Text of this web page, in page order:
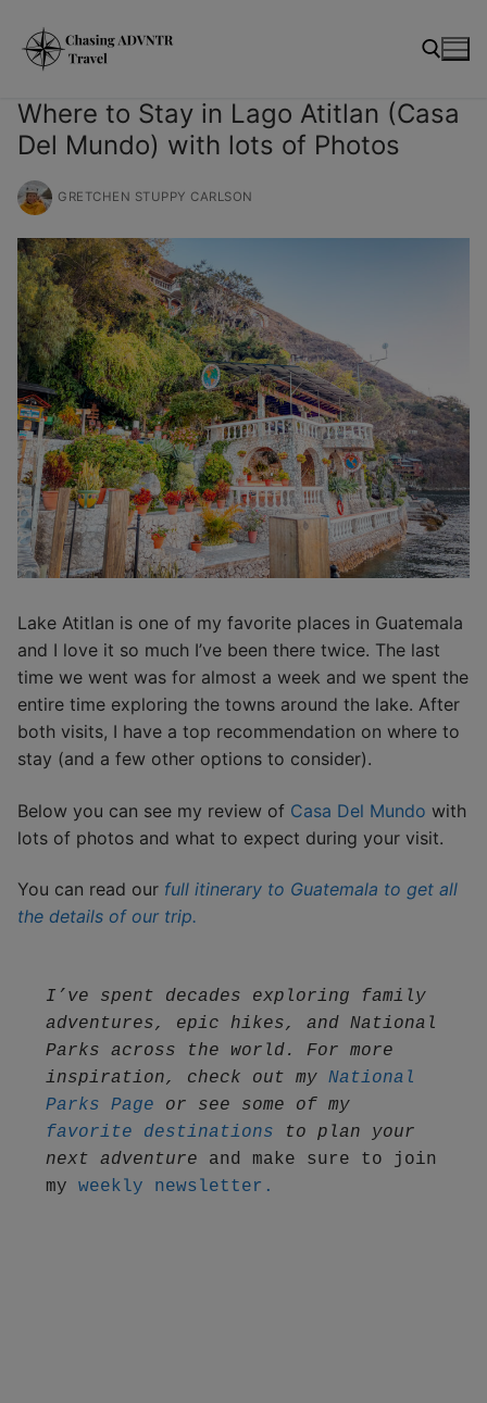
content
Search for:
Where to Stay in Lago Atitlan (Casa
Del Mundo) with lots of Photos
GRETCHEN STUPPY CARLSON
Lake Atitlan is one of my favorite places in Guatemala
and I love it so much I’ve been there twice. The last
time we went was for almost a week and we spent the
entire time exploring the towns around the lake. After
both visits, I have a top recommendation on where to
stay (and a few other options to consider).
Below you can see my review of Casa Del Mundo with
lots of photos and what to expect during your visit.
You can read our full itinerary to Guatemala to get all
the details of our trip.
I’ve spent decades exploring family
adventures, epic hikes, and National
Parks across the world. For more
inspiration, check out my National
Parks Page
or see some of my
favorite destinations to plan your
next adventure and make sure to join
my weekly newsletter.